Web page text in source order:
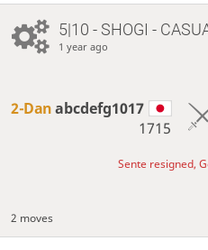
5|10 - SHOGI -
1 year ago
2-Danabcdefg1017
1715
Sente resigned,
2 moves